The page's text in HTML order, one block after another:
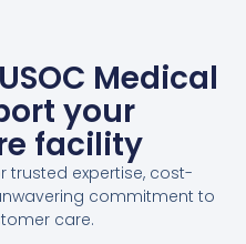
Medical
your
facility
trusted expertise, cost-
commitment to
care.